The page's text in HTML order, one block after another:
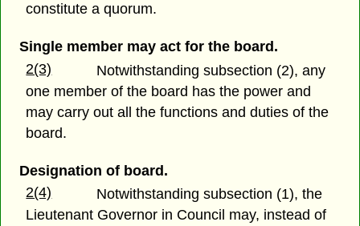
constitute a quorum.
Single member may act for the board.
2(3)
Notwithstanding subsection (2), any
one member of the board has the power and
may carry out all the functions and duties of the
board.
Designation of board.
2(4)
Notwithstanding subsection (1), the
Lieutenant Governor in Council may, instead of